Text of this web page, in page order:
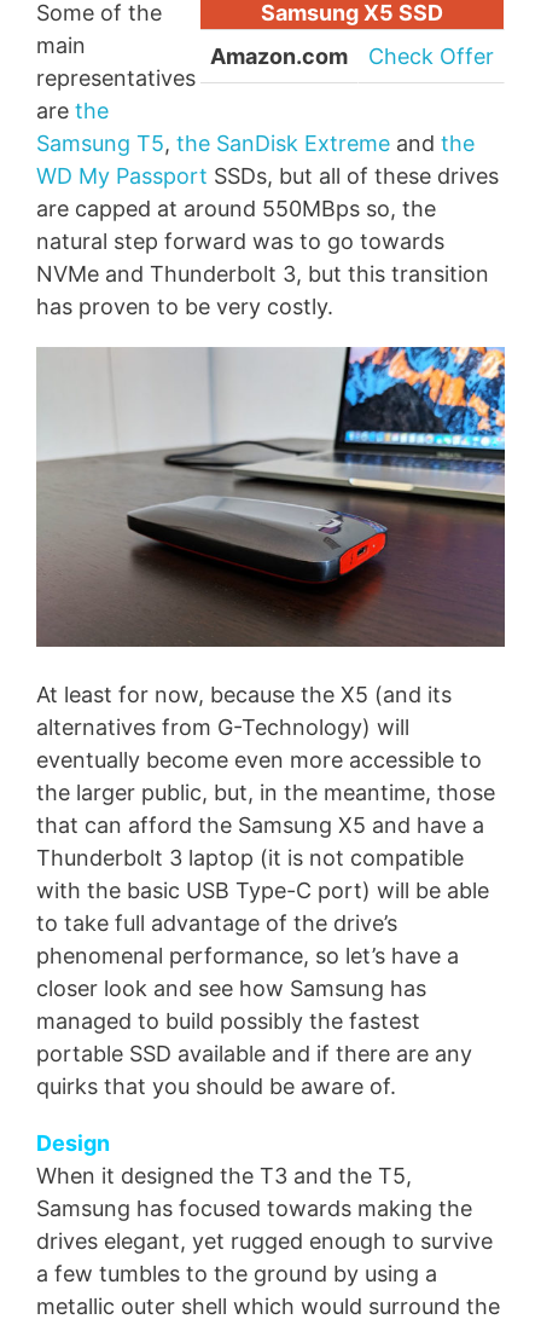
Samsung X5 SSD
Amazon.com
Check Offer
Some of the
main
representatives
are the
Samsung T5, the SanDisk Extreme and the
WD My Passport SSDs, but all of these drives
are capped at around 550MBps so, the
natural step forward was to go towards
NVMe and Thunderbolt 3, but this transition
has proven to be very costly.
At least for now, because the X5 (and its
alternatives from G-Technology) will
eventually become even more accessible to
the larger public, but, in the meantime, those
that can afford the Samsung X5 and have a
Thunderbolt 3 laptop (it is not compatible
with the basic USB Type-C port) will be able
to take full advantage of the drive’s
phenomenal performance, so let’s have a
closer look and see how Samsung has
managed to build possibly the fastest
portable SSD available and if there are any
quirks that you should be aware of.
Design
When it designed the T3 and the T5,
Samsung has focused towards making the
drives elegant, yet rugged enough to survive
a few tumbles to the ground by using a
metallic outer shell which would surround the